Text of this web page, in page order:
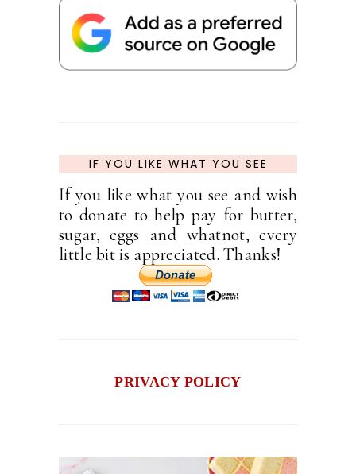
IF YOU LIKE WHAT YOU SEE
If you like what you see and wish
to donate to help pay for butter,
sugar, eggs and whatnot, every
little bit is appreciated. Thanks!
PRIVACY POLICY